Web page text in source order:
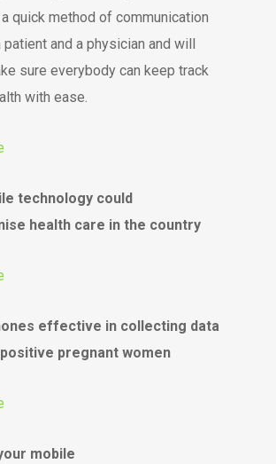
quick method of communication
and a physician and will
sure everybody can keep track
with ease.
technology could
health care in the country
effective in collecting data
pregnant women
mobile